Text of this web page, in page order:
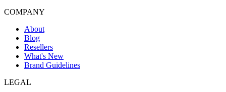
COMPANY
About
Blog
Resellers
What's New
Brand Guidelines
LEGAL